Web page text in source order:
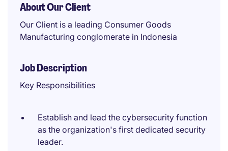
About Our Client
Our Client is a leading Consumer Goods
Manufacturing conglomerate in Indonesia
Job Description
Key Responsibilities
Establish and lead the cybersecurity function
as the organization's first dedicated security
leader.